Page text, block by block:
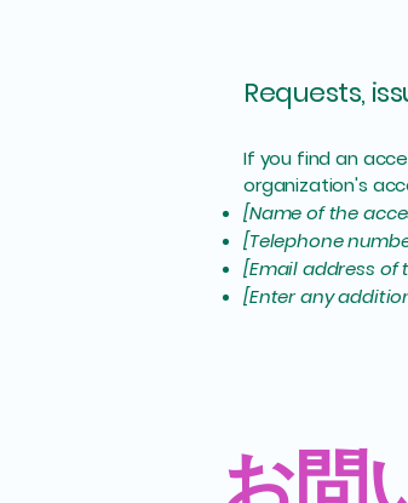
Requests,
If you find an
organization's
[Name of the
[Telephone
[Email address
[Enter any